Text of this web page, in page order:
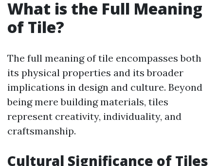
What is the Full Meaning
of Tile?
The full meaning of tile encompasses both
its physical properties and its broader
implications in design and culture. Beyond
being mere building materials, tiles
represent creativity, individuality, and
craftsmanship.
Cultural Significance of Tiles